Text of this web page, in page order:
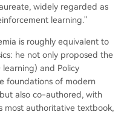
widely regarded as
learning."
is roughly equivalent to
he not only proposed the
learning) and Policy
foundations of modern
also co-authored, with
most authoritative textbook,